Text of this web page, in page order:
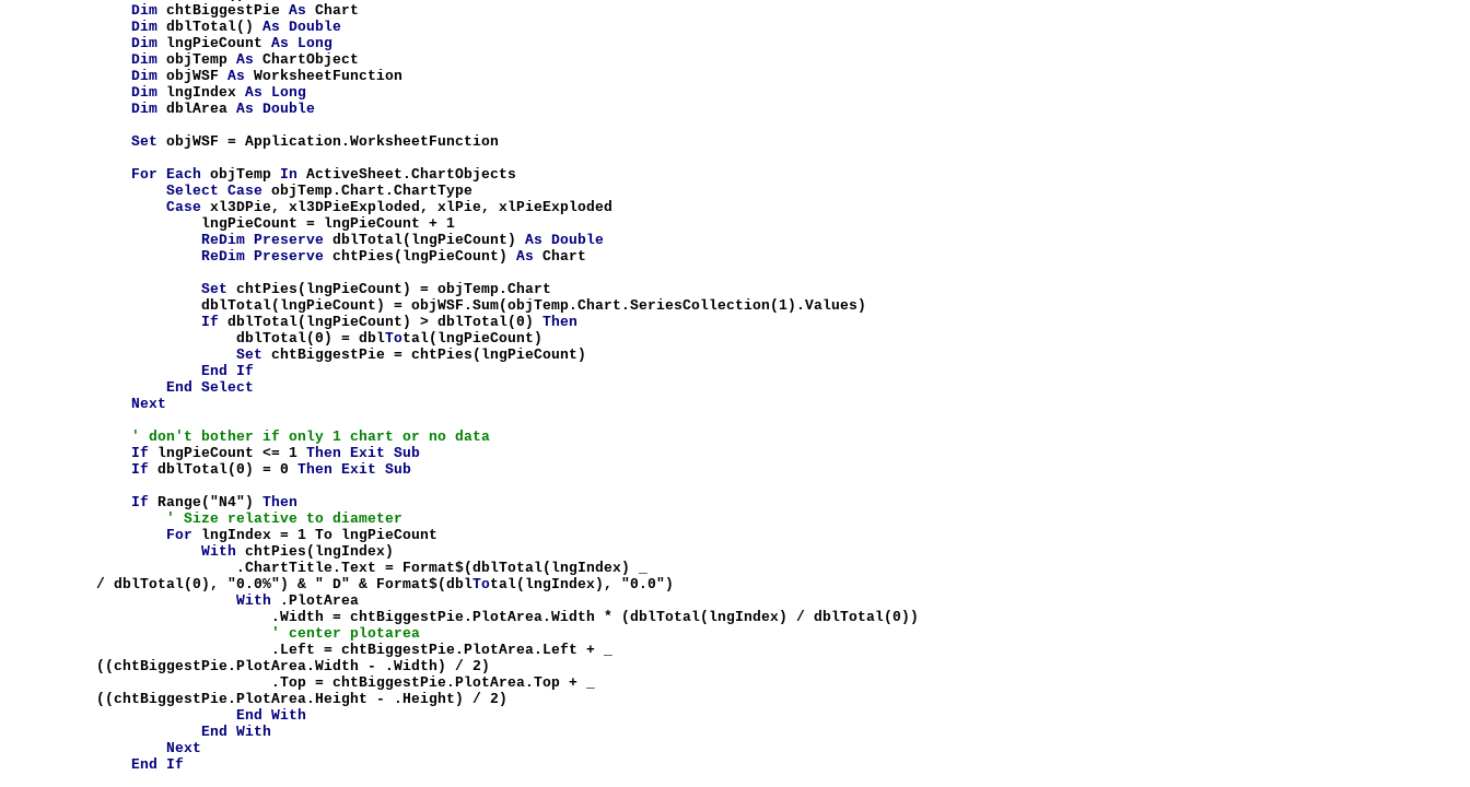
Dim chtBiggestPieAs Chart
Dim dblTotal()As
Double
Dim lngPieCountAs
Long
Dim objTempAs ChartObject
Dim objWSFAs WorksheetFunction
Dim lngIndexAs
Long
Dim dblAreaAs
Double
Set objWSF = Application.WorksheetFunction
For
Each objTemp In ActiveSheet.ChartObjects
Select
Case objTemp.Chart.ChartType
Case xl3DPie, xl3DPieExploded, xlPie, xlPieExploded
lngPieCount = lngPieCount + 1
ReDim Preserve dblTotal(lngPieCount)As
Double
ReDim Preserve chtPies(lngPieCount)As Chart
Set chtPies(lngPieCount) = objTemp.Chart
dblTotal(lngPieCount) = objWSF.Sum(objTemp.Chart.SeriesCollection(1).Values)
If dblTotal(lngPieCount) > dblTotal(0)Then
dblTotal(0) = dblTotal(lngPieCount)
Set chtBiggestPie = chtPies(lngPieCount)
End
If
End
Select
Next
' don't bother if only 1 chart or no data
If lngPieCount <= 1Then Exit
Sub
If dblTotal(0) = 0Then Exit
Sub
If Range("N4")Then
' Size relative to diameter
For lngIndex = 1 To lngPieCount
With chtPies(lngIndex)
.ChartTitle.Text = Format$(dblTotal(lngIndex) _
/ dblTotal(0), "0.0%") & " D" & Format$(dblTotal(lngIndex), "0.0")
With .PlotArea
.Width = chtBiggestPie.PlotArea.Width * (dblTotal(lngIndex) / dblTotal(0))
' center plotarea
.Left = chtBiggestPie.PlotArea.Left + _
((chtBiggestPie.PlotArea.Width - .Width) / 2)
.Top = chtBiggestPie.PlotArea.Top + _
((chtBiggestPie.PlotArea.Height - .Height) / 2)
End
With
End
With
Next
End
If